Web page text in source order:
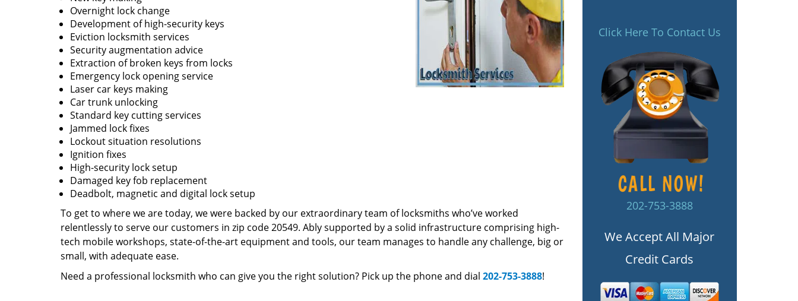
Overnight lock change
Development of high-security keys
Eviction locksmith services
Security augmentation advice
Extraction of broken keys from locks
Emergency lock opening service
Laser car keys making
Car trunk unlocking
Standard key cutting services
Jammed lock fixes
Lockout situation resolutions
Ignition fixes
High-security lock setup
Damaged key fob replacement
Deadbolt, magnetic and digital lock setup
To get to where we are today, we were backed by our extraordinary team of locksmiths who’ve worked
relentlessly to serve our customers in zip code 20549. Ably supported by a solid infrastructure comprising high-
tech mobile workshops, state-of-the-art equipment and tools, our team manages to handle any challenge, big or
small, with adequate ease.
Need a professional locksmith who can give you the right solution? Pick up the phone and dial 202-753-3888!
Click Here To Contact Us
202-753-3888
We Accept All Major
Credit Cards